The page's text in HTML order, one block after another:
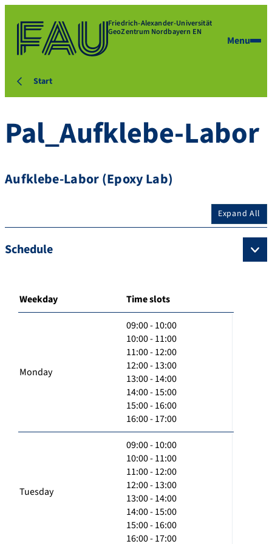
Friedrich-Alexander-Universität
GeoZentrum Nordbayern EN
Menu
Start
Pal_Aufklebe-Labor
Aufklebe-Labor (Epoxy Lab)
Expand All
Schedule
Weekday Time slots
Monday
09:00 - 10:00
10:00 - 11:00
11:00 - 12:00
12:00 - 13:00
13:00 - 14:00
14:00 - 15:00
15:00 - 16:00
16:00 - 17:00
Tuesday
09:00 - 10:00
10:00 - 11:00
11:00 - 12:00
12:00 - 13:00
13:00 - 14:00
14:00 - 15:00
15:00 - 16:00
16:00 - 17:00